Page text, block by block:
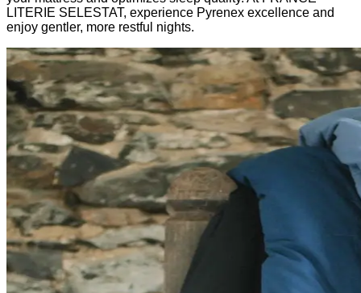
LITERIE SELESTAT, experience Pyrenex excellence and
enjoy gentler, more restful nights.